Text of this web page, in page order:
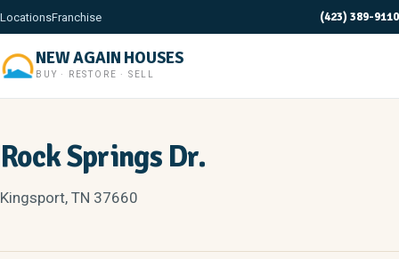
LocationsFranchise (423) 389-9110
NEW AGAIN HOUSES
BUY · RESTORE · SELL
Rock Springs Dr.
Kingsport, TN 37660